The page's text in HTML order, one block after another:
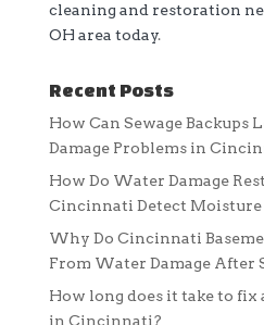
cleaning and restoration
OH area today.
Recent Posts
How Can Sewage Backups
Damage Problems in
How Do Water Damage
Cincinnati Detect
Why Do Cincinnati
From Water Damage After
How long does it take to fix
in Cincinnati?